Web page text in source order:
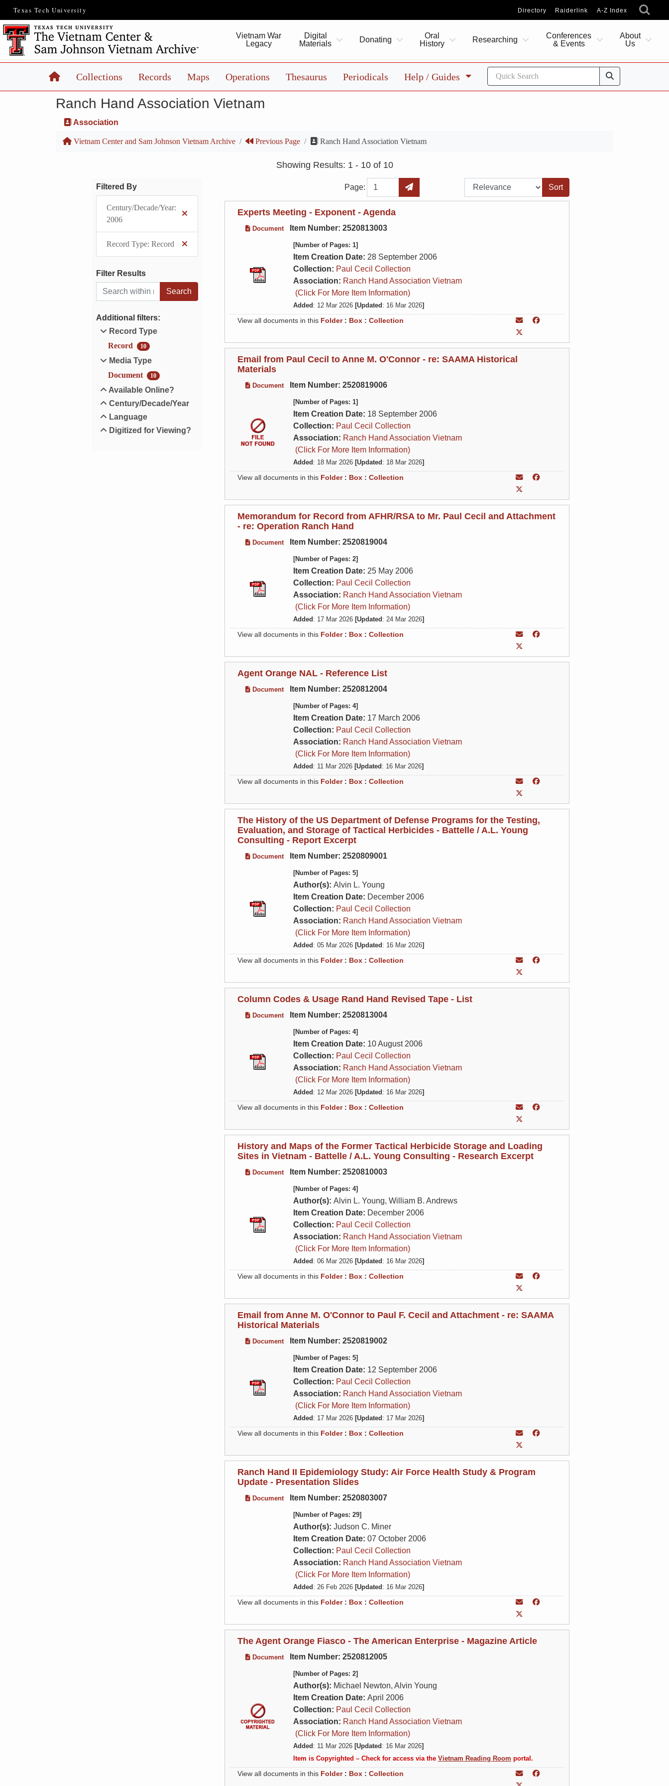
Texas Tech University Directory Raiderlink A-Z Index
Vietnam War
Legacy
Digital
Materials
Donating
Oral
History
Researching
Conferences
& Events
About
Us
HomeCollections Records Maps Operations Thesaurus Periodicals Help / Guides
Ranch Hand Association Vietnam
Association
Vietnam Center and Sam Johnson Vietnam Archive Previous Page Ranch Hand Association Vietnam
Showing Results: 1 - 10 of 10
Filtered By
Century/Decade/Year:
2006
Record Type: Record
Filter Results
Search within results
Additional filters:
Record Type
Record
10
Media Type
Document
10
Available Online?
Century/Decade/Year
Language
Digitized for Viewing?
Page:
Go to Page Sort by:
Experts Meeting - Exponent - Agenda
Document Item Number: 2520813003
[Number of Pages: 1]
Item Creation Date: 28 September 2006
Collection: Paul Cecil Collection
Association: Ranch Hand Association Vietnam
(Click For More Item Information)
Added : 12 Mar 2026 [Updated : 16 Mar 2026]
View all documents in this Folder: Box: Collection
Email from Paul Cecil to Anne M. O'Connor - re: SAAMA Historical
Materials
Document Item Number: 2520819006
[Number of Pages: 1]
Item Creation Date: 18 September 2006
Collection: Paul Cecil Collection
Association: Ranch Hand Association Vietnam
(Click For More Item Information)
Added : 18 Mar 2026 [Updated : 18 Mar 2026]
View all documents in this Folder: Box: Collection
Memorandum for Record from AFHR/RSA to Mr. Paul Cecil and Attachment
- re: Operation Ranch Hand
Document Item Number: 2520819004
[Number of Pages: 2]
Item Creation Date: 25 May 2006
Collection: Paul Cecil Collection
Association: Ranch Hand Association Vietnam
(Click For More Item Information)
Added : 17 Mar 2026 [Updated : 24 Mar 2026]
View all documents in this Folder: Box: Collection
Agent Orange NAL - Reference List
Document Item Number: 2520812004
[Number of Pages: 4]
Item Creation Date: 17 March 2006
Collection: Paul Cecil Collection
Association: Ranch Hand Association Vietnam
(Click For More Item Information)
Added : 11 Mar 2026 [Updated : 16 Mar 2026]
View all documents in this Folder: Box: Collection
The History of the US Department of Defense Programs for the Testing,
Evaluation, and Storage of Tactical Herbicides - Battelle / A.L. Young
Consulting - Report Excerpt
Document Item Number: 2520809001
[Number of Pages: 5]
Author(s): Alvin L. Young
Item Creation Date: December 2006
Collection: Paul Cecil Collection
Association: Ranch Hand Association Vietnam
(Click For More Item Information)
Added : 05 Mar 2026 [Updated : 16 Mar 2026]
View all documents in this Folder: Box: Collection
Column Codes & Usage Rand Hand Revised Tape - List
Document Item Number: 2520813004
[Number of Pages: 4]
Item Creation Date: 10 August 2006
Collection: Paul Cecil Collection
Association: Ranch Hand Association Vietnam
(Click For More Item Information)
Added : 12 Mar 2026 [Updated : 16 Mar 2026]
View all documents in this Folder: Box: Collection
History and Maps of the Former Tactical Herbicide Storage and Loading
Sites in Vietnam - Battelle / A.L. Young Consulting - Research Excerpt
Document Item Number: 2520810003
[Number of Pages: 4]
Author(s): Alvin L. Young, William B. Andrews
Item Creation Date: December 2006
Collection: Paul Cecil Collection
Association: Ranch Hand Association Vietnam
(Click For More Item Information)
Added : 06 Mar 2026 [Updated : 16 Mar 2026]
View all documents in this Folder: Box: Collection
Email from Anne M. O'Connor to Paul F. Cecil and Attachment - re: SAAMA
Historical Materials
Document Item Number: 2520819002
[Number of Pages: 5]
Item Creation Date: 12 September 2006
Collection: Paul Cecil Collection
Association: Ranch Hand Association Vietnam
(Click For More Item Information)
Added : 17 Mar 2026 [Updated : 17 Mar 2026]
View all documents in this Folder: Box: Collection
Ranch Hand II Epidemiology Study: Air Force Health Study & Program
Update - Presentation Slides
Document Item Number: 2520803007
[Number of Pages: 29]
Author(s): Judson C. Miner
Item Creation Date: 07 October 2006
Collection: Paul Cecil Collection
Association: Ranch Hand Association Vietnam
(Click For More Item Information)
Added : 26 Feb 2026 [Updated : 16 Mar 2026]
View all documents in this Folder: Box: Collection
The Agent Orange Fiasco - The American Enterprise - Magazine Article
Document Item Number: 2520812005
[Number of Pages: 2]
Author(s): Michael Newton, Alvin Young
Item Creation Date: April 2006
Collection: Paul Cecil Collection
Association: Ranch Hand Association Vietnam
(Click For More Item Information)
Added : 11 Mar 2026 [Updated : 16 Mar 2026]
Item is Copyrighted – Check for access via the Vietnam Reading Room portal.
View all documents in this Folder: Box: Collection